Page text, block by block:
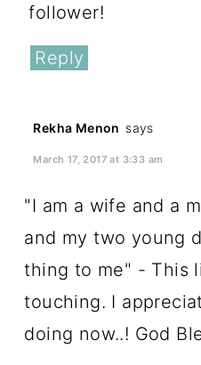
follower!
Reply
Rekha Menon says
March 17, 2017 at 3:33 am
"I am a wife and a
and my two young
thing to me" - This
touching. I
doing now..! God